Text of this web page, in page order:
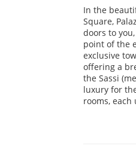
In the
Square,
doors to
point of the
exclusive
offering a
the Sassi
luxury for
rooms,